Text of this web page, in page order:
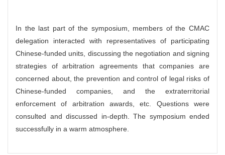
In the last part of the symposium, members of the CMAC
delegation interacted with representatives of participating
Chinese-funded units, discussing the negotiation and signing
strategies of arbitration agreements that companies are
concerned about, the prevention and control of legal risks of
Chinese-funded companies, and the extraterritorial
enforcement of arbitration awards, etc. Questions were
consulted and discussed in-depth. The symposium ended
successfully in a warm atmosphere.